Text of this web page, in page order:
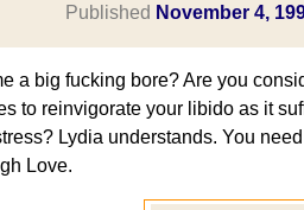
Published November 4,
a big fucking bore? Are you
to reinvigorate your libido as it
Lydia understands. You
Love.